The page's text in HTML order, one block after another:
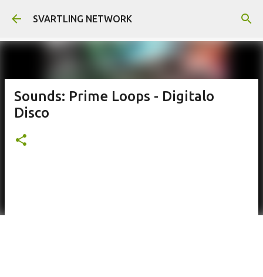
Skip to main content
SVARTLING NETWORK
Sounds: Prime Loops - Digitalo
Disco